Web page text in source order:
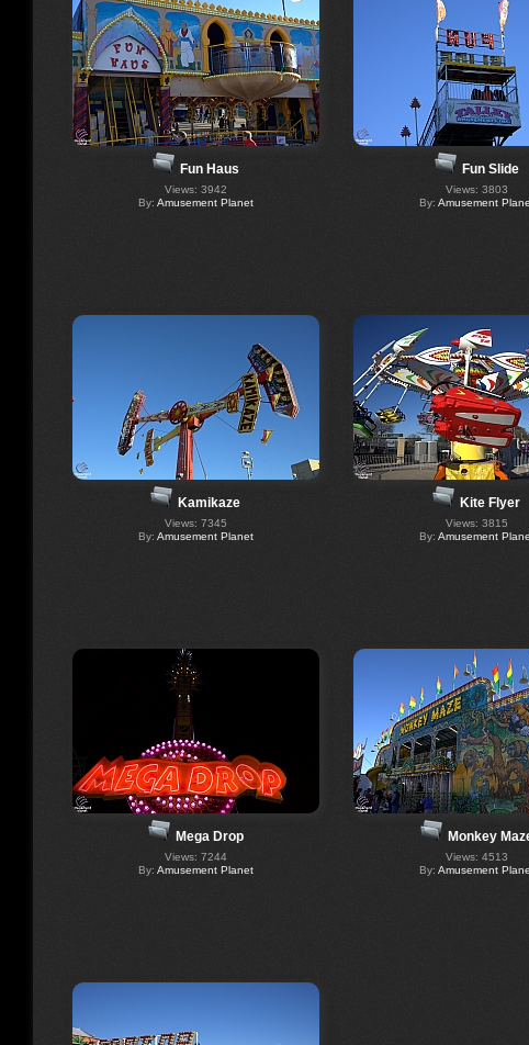
Fun Haus
Views: 3942
By: Amusement Planet
Fun Slide
Views: 3803
By: Amusement
Kamikaze
Views: 7345
By: Amusement Planet
Kite Flyer
Views: 3815
By: Amusement
Mega Drop
Views: 7244
By: Amusement Planet
Monkey
Views: 4513
By: Amusement